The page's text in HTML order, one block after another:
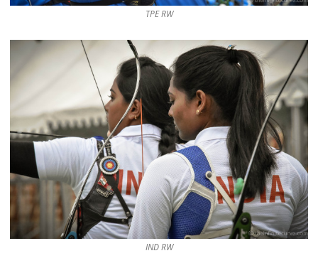
TPE RW
IND RW